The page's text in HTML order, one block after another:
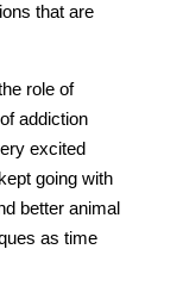
that are
role of
addiction
excited
going with
better animal
as time